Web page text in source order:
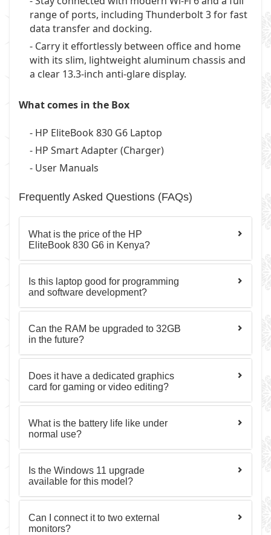
range of ports, including Thunderbolt 3 for fast
data transfer and docking.
- Carry it effortlessly between office and home
with its slim, lightweight aluminum chassis and
a clear 13.3-inch anti-glare display.
What comes in the Box
- HP EliteBook 830 G6 Laptop
- HP Smart Adapter (Charger)
- User Manuals
Frequently Asked Questions (FAQs)
What is the price of the HP
EliteBook 830 G6 in Kenya?
Is this laptop good for programming
and software development?
Can the RAM be upgraded to 32GB
in the future?
Does it have a dedicated graphics
card for gaming or video editing?
What is the battery life like under
normal use?
Is the Windows 11 upgrade
available for this model?
Can I connect it to two external
monitors?